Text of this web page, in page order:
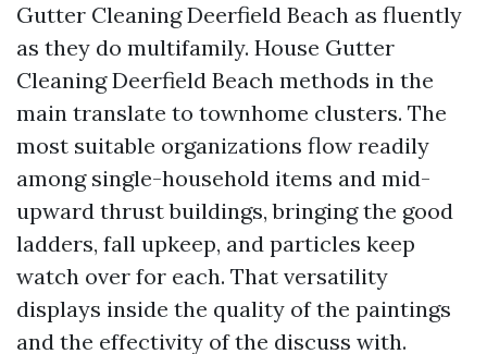
Gutter Cleaning Deerfield Beach as fluently
as they do multifamily. House Gutter
Cleaning Deerfield Beach methods in the
main translate to townhome clusters. The
most suitable organizations flow readily
among single-household items and mid-
upward thrust buildings, bringing the good
ladders, fall upkeep, and particles keep
watch over for each. That versatility
displays inside the quality of the paintings
and the effectivity of the discuss with.